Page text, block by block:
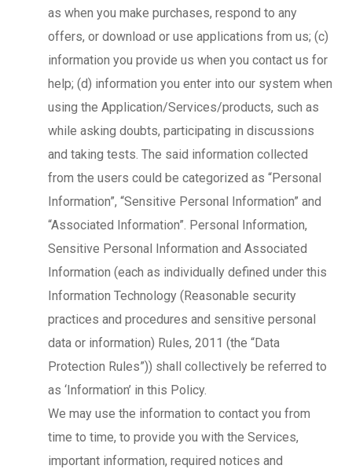
as when you make purchases, respond to any
offers, or download or use applications from us; (c)
information you provide us when you contact us for
help; (d) information you enter into our system when
using the Application/Services/products, such as
while asking doubts, participating in discussions
and taking tests. The said information collected
from the users could be categorized as “Personal
Information”, “Sensitive Personal Information” and
“Associated Information”. Personal Information,
Sensitive Personal Information and Associated
Information (each as individually defined under this
Information Technology (Reasonable security
practices and procedures and sensitive personal
data or information) Rules, 2011 (the “Data
Protection Rules”)) shall collectively be referred to
as ‘Information’ in this Policy.
We may use the information to contact you from
time to time, to provide you with the Services,
important information, required notices and